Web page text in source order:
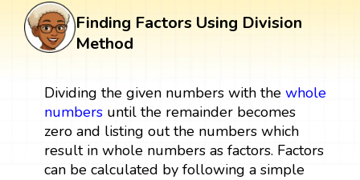
Finding Factors Using Division
Method
Dividing the given numbers with the whole
numbersuntil the remainder becomes
zero and listing out the numbers which
result in whole numbers as factors. Factors
can be calculated by following a simple